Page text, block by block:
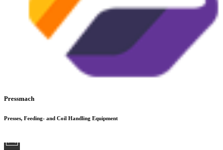
Pressmach
Presses, Feeding- and Coil Handling Equipment